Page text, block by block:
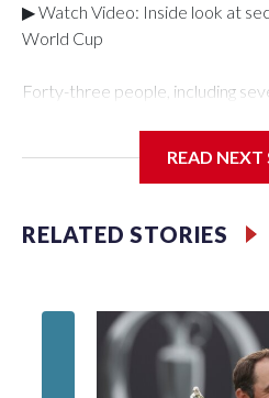
▶ Watch Video: Inside look at
World Cup
Forty-three people, including
Department's Special Victims
specialized NYPD detectives
individuals."The surprise was
of the Special Victims
of sex trafficking, are now being
social services for the victims,
READ NEXT
RELATED STORIES